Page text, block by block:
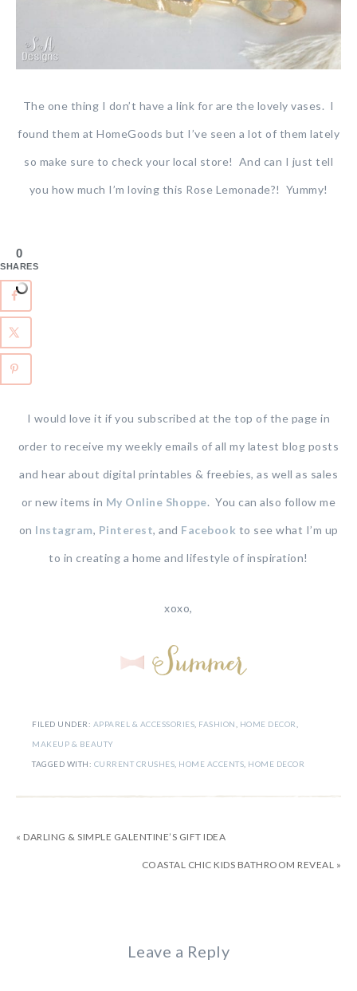
The one thing I don’t have a link for are the lovely vases. I
found them at HomeGoods but I’ve seen a lot of them lately
so make sure to check your local store! And can I just tell
you how much I’m loving this Rose Lemonade?! Yummy!
I would love it if you subscribed at the top of the page in
order to receive my weekly emails of all my latest blog posts
and hear about digital printables & freebies, as well as sales
or new items in My Online Shoppe. You can also follow me
on Instagram, Pinterest, and Facebook to see what I’m up
to in creating a home and lifestyle of inspiration!
xoxo,
FILED UNDER: APPAREL & ACCESSORIES, FASHION, HOME DECOR,
MAKEUP & BEAUTY
TAGGED WITH: CURRENT CRUSHES, HOME ACCENTS, HOME DECOR
« DARLING & SIMPLE GALENTINE’S GIFT IDEA
COASTAL CHIC KIDS BATHROOM REVEAL »
Leave a Reply
0
SHARES